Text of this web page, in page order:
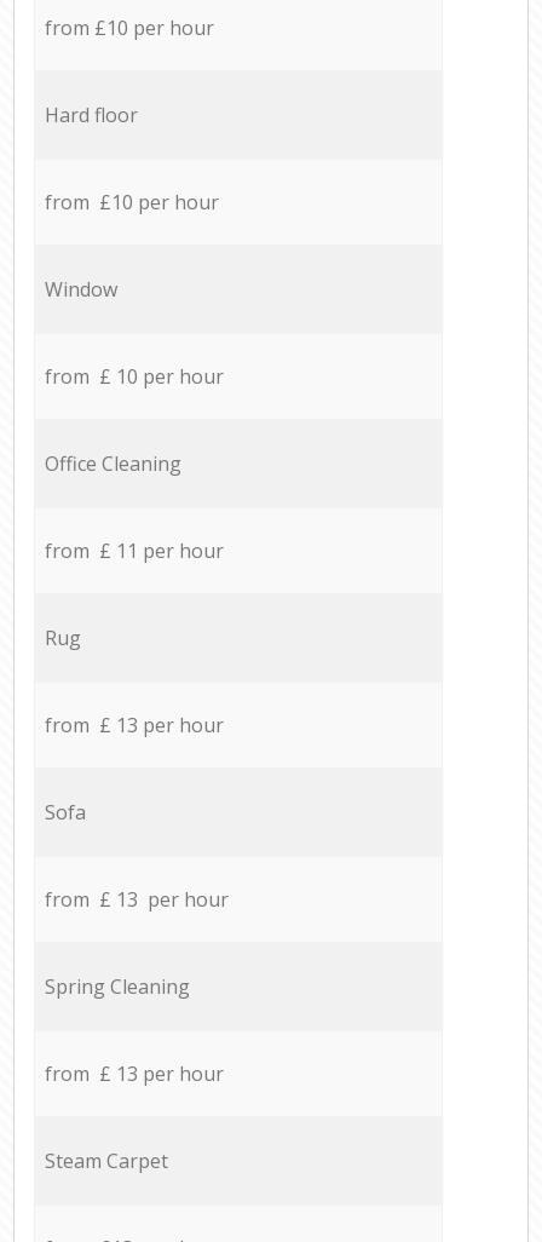
from £10 per hour
Hard floor
from £10 per hour
Window
from £ 10 per hour
Office Cleaning
from £ 11 per hour
Rug
from £ 13 per hour
Sofa
from £ 13 per hour
Spring Cleaning
from £ 13 per hour
Steam Carpet